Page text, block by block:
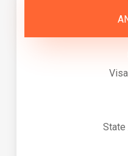
State